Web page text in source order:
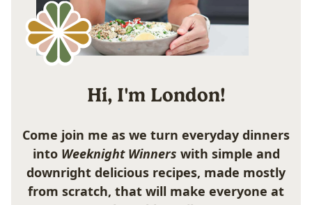
Hi, I'm London!
Come join me as we turn everyday dinners
into Weeknight Winners with simple and
downright delicious recipes, made mostly
from scratch, that will make everyone at